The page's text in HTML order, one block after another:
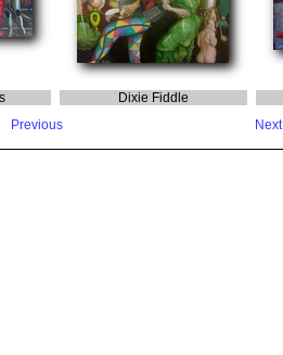
Dixie Fiddle
Previous Next